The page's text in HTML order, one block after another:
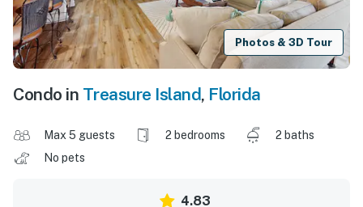
Photos & 3D Tour
Condo in Treasure Island, Florida
Max 5 guests 2 bedrooms
2 baths
No pets
4.83